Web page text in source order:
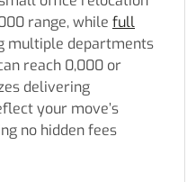
range, while full
multiple departments
reach 0,000 or
delivering
your move’s
no hidden fees